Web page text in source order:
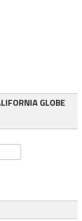
GLOBE